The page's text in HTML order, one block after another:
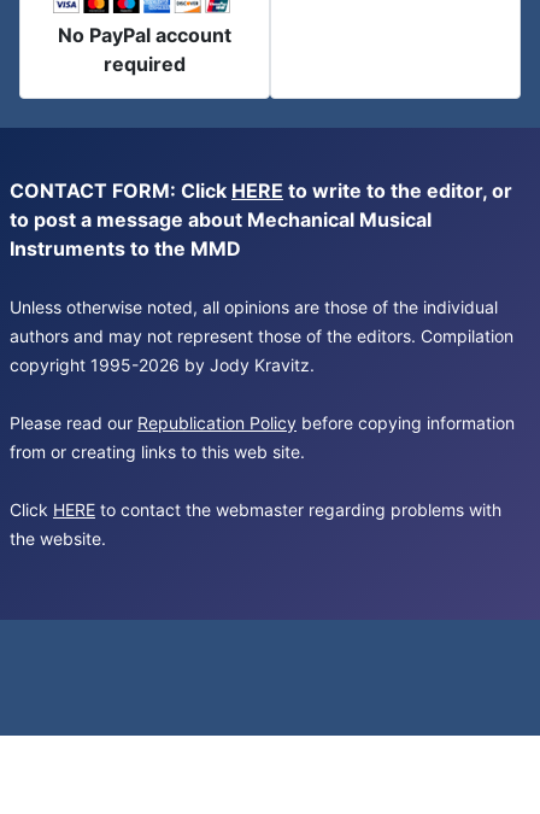
No PayPal account
required
CONTACT FORM: Click HERE to write to the editor, or
to post a message about Mechanical Musical
Instruments to the MMD
Unless otherwise noted, all opinions are those of the individual
authors and may not represent those of the editors. Compilation
copyright 1995-2026 by Jody Kravitz.
Please read our Republication Policy before copying information
from or creating links to this web site.
Click HERE to contact the webmaster regarding problems with
the website.